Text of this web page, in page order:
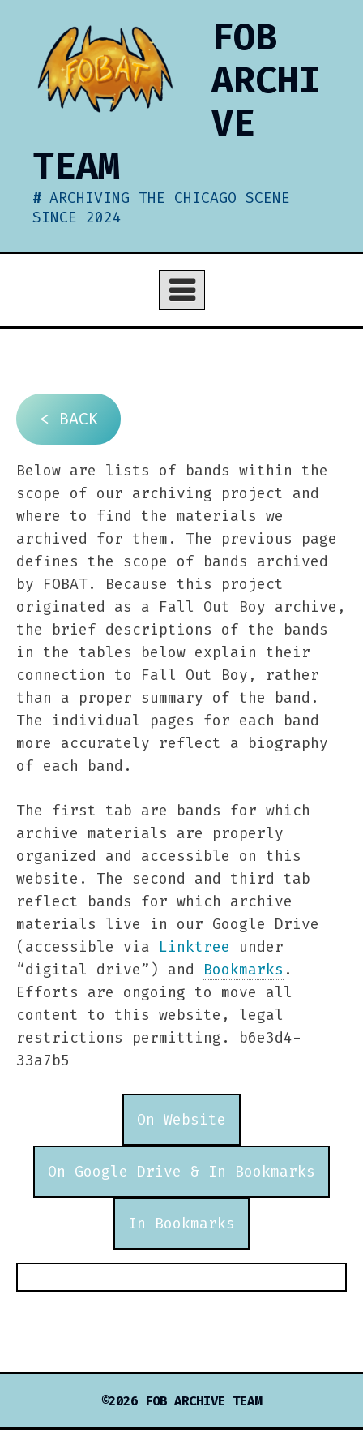
content
FOB
ARCHI
VE
TEAM
ARCHIVING THE CHICAGO SCENE
SINCE 2024
< BACK
Below are lists of bands within the
scope of our archiving project and
where to find the materials we
archived for them. The previous page
defines the scope of bands archived
by FOBAT. Because this project
originated as a Fall Out Boy archive,
the brief descriptions of the bands
in the tables below explain their
connection to Fall Out Boy, rather
than a proper summary of the band.
The individual pages for each band
more accurately reflect a biography
of each band.
The first tab are bands for which
archive materials are properly
organized and accessible on this
website. The second and third tab
reflect bands for which archive
materials live in our Google Drive
(accessible via Linktree under
“digital drive”) and Bookmarks .
Efforts are ongoing to move all
content to this website, legal
restrictions permitting. b6e3d4-
33a7b5
On Website
On Google Drive & In Bookmarks
In Bookmarks
©2026 FOB ARCHIVE TEAM